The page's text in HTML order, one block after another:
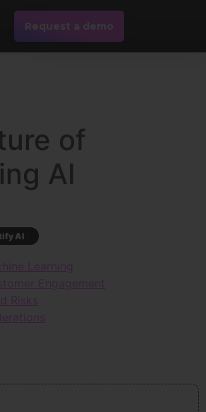
Request a demo
of
AI
AI
Learning
Engagement
Risks